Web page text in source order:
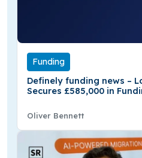
Funding
Definely funding news –
Secures £585,000 in
Oliver Bennett